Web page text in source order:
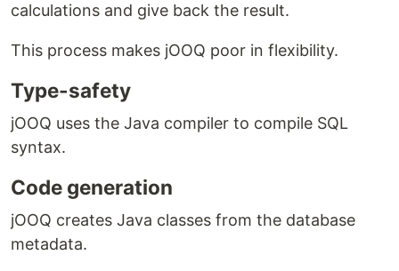
calculations and give back the result.
This process makes jOOQ poor in flexibility.
Type-safety
jOOQ uses the Java compiler to compile SQL
syntax.
Code generation
jOOQ creates Java classes from the database
metadata.